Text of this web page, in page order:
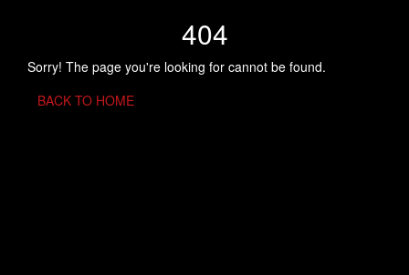
404
Sorry! The page you're looking for cannot be found.
BACK TO HOME